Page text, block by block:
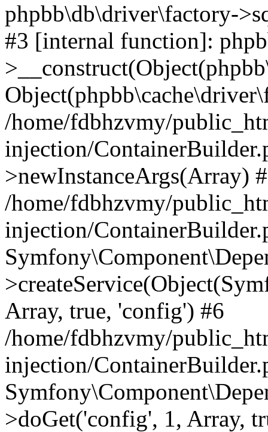
phpbb\db\driver\factory-
#3 [internal function]:
/home/fdbhzvmy/
injection/
>newInstanceArgs(Array)
/home/fdbhzvmy/
injection/
Array, true, 'config') #6
/home/fdbhzvmy/
injection/
>doGet('config', 1, Array,